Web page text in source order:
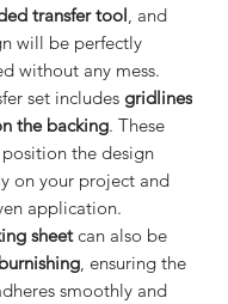
transfer tool , and
will be perfectly
without any mess.
set includes gridlines
the backing. These
the design
on your project and
application.
sheetcan also be
burnishing , ensuring the
smoothly and